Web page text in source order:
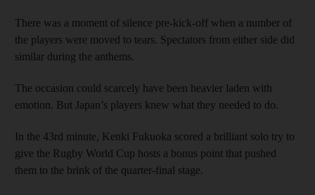
There was a moment of silence pre-kick-off when a number of
the players were moved to tears. Spectators from either side did
similar during the anthems.
The occasion could scarcely have been heavier laden with
emotion. But Japan’s players knew what they needed to do.
In the 43rd minute, Kenki Fukuoka scored a brilliant solo try to
give the Rugby World Cup hosts a bonus point that pushed
them to the brink of the quarter-final stage.